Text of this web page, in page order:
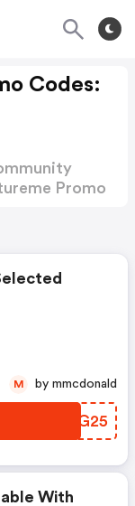
Codes:
Promo
MRSG25
M by mmcdonald
With